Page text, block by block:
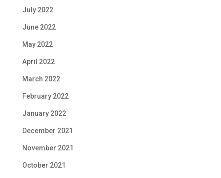
July 2022
June 2022
May 2022
April 2022
March 2022
February 2022
January 2022
December 2021
November 2021
October 2021